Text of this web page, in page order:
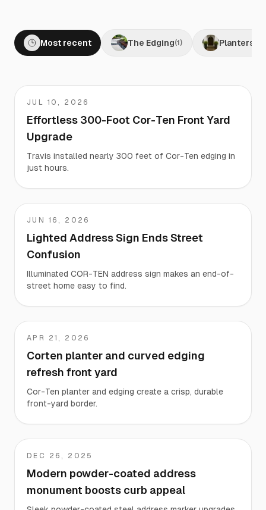
Most recent The Edging(1 ) Planters
Travis
JUL 10, 2026
Effortless 300-Foot Cor-Ten Front Yard
Upgrade
Travis installed nearly 300 feet of Cor-Ten edging in
just hours.
Martha
JUN 16, 2026
Lighted Address Sign Ends Street
Confusion
Illuminated COR-TEN address sign makes an end-of-
street home easy to find.
EK
APR 21, 2026
Corten planter and curved edging
refresh front yard
Cor-Ten planter and edging create a crisp, durable
front-yard border.
Stacy
DEC 26, 2025
Modern powder-coated address
monument boosts curb appeal